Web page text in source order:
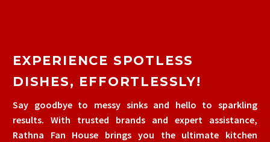
EXPERIENCE SPOTLESS
DISHES, EFFORTLESSLY!
Say goodbye to messy sinks and hello to sparkling
results. With trusted brands and expert assistance,
Rathna Fan House brings you the ultimate kitchen